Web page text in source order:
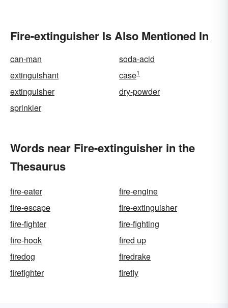
Fire-extinguisher Is Also Mentioned In
can-man
soda-acid
extinguishant
case1
extinguisher
dry-powder
sprinkler
Words near Fire-extinguisher in the
Thesaurus
fire-eater
fire-engine
fire-escape
fire-extinguisher
fire-fighter
fire-fighting
fire-hook
fired up
firedog
firedrake
firefighter
firefly